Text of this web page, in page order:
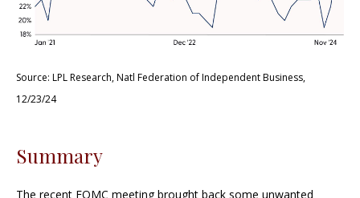
Source: LPL Research, Natl Federation of Independent Business,
12/23/24
Summary
The recent FOMC meeting brought back some unwanted